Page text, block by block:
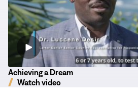
Achieving a Dream
Watch video